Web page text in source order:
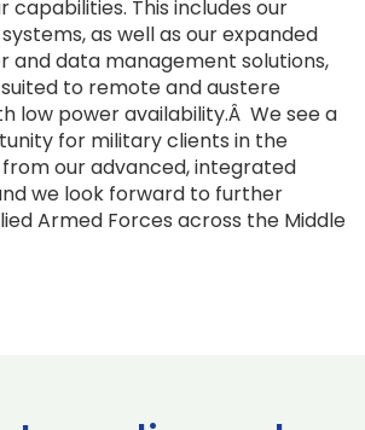
capabilities. This includes our
as well as our expanded
and data management solutions,
to remote and austere
low power availability.Â We see a
for military clients in the
our advanced, integrated
we look forward to further
Armed Forces across the Middle